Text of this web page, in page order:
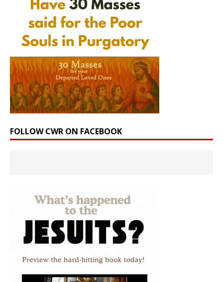
FOLLOW CWR ON FACEBOOK